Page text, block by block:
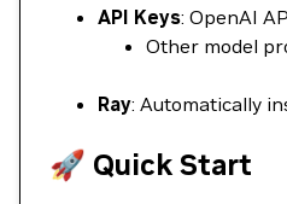
API Keys: OpenAI
Other model
Ray: Automatically
🚀 Quick Start